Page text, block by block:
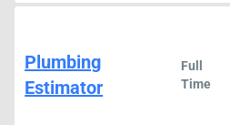
Plumbing
Estimator
Full
Time